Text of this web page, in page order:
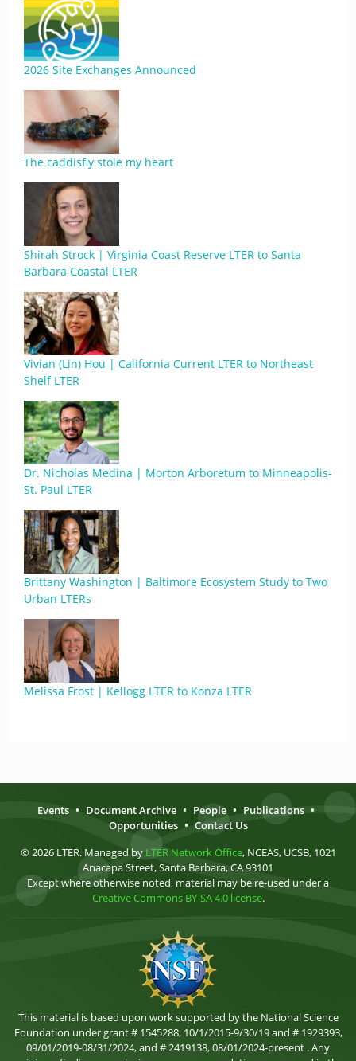
2026 Site Exchanges Announced
The caddisfly stole my heart
Shirah Strock | Virginia Coast Reserve LTER to Santa
Barbara Coastal LTER
Vivian (Lin) Hou | California Current LTER to Northeast
Shelf LTER
Dr. Nicholas Medina | Morton Arboretum to Minneapolis-
St. Paul LTER
Brittany Washington | Baltimore Ecosystem Study to Two
Urban LTERs
Melissa Frost | Kellogg LTER to Konza LTER
Events • Document Archive • People • Publications •
Opportunities • Contact Us
© 2026 LTER. Managed by LTER Network Office, NCEAS, UCSB, 1021
Anacapa Street, Santa Barbara, CA 93101
Except where otherwise noted, material may be re-used under a
Creative Commons BY-SA 4.0 license.
This material is based upon work supported by the National Science
Foundation under grant # 1545288, 10/1/2015-9/30/19 and # 1929393,
09/01/2019-08/31/2024, and # 2419138, 08/01/2024-present . Any